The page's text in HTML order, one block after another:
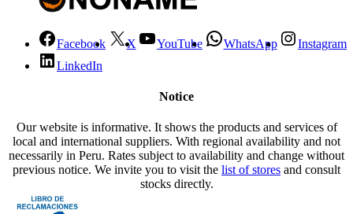
Facebook X YouTube WhatsApp
Instagram
LinkedIn
Notice
Our website is informative. It shows the products and services of
local and international suppliers. With regional availability and not
necessarily in Peru. Rates subject to availability and change without
previous notice. We invite you to visit the list of stores and consult
stocks directly.